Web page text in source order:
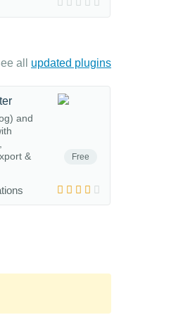
all updated plugins
Free
and
&